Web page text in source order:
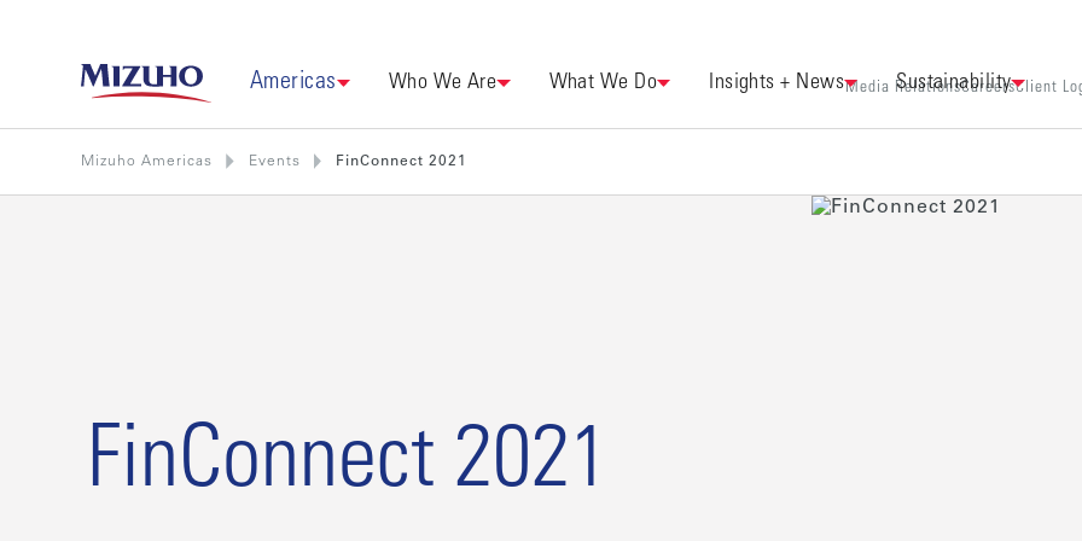
Americas Who We Are What We Do Insights + News Sustainability
Media RelationsCareersClient
Mizuho Americas Events FinConnect 2021
FinConnect 2021